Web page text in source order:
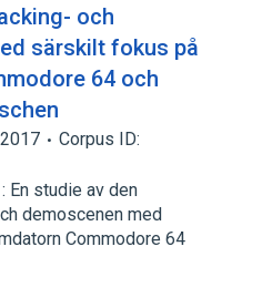
och
särskilt fokus på
64 och
2017
Corpus ID:
En studie av den
demoscenen med
Commodore 64